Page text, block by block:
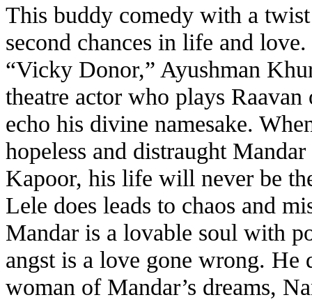
This buddy comedy with a
second chances in life and
“Vicky Donor,” Ayushman
theatre actor who plays
echo his divine namesake.
hopeless and distraught
Kapoor, his life will never be
Lele does leads to chaos and
Mandar is a lovable soul with
angst is a love gone wrong. He
woman of Mandar’s dreams,